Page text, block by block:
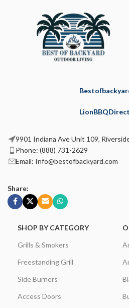
9901 Indiana Ave Unit 109,
Phone: (888) 731-2629
Email: Info@bestofbackyard.com
Share:
SHOP BY CATEGORY
Grills & Smokers
Freestanding Grill
Side Burners
Access Doors